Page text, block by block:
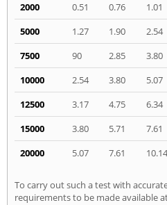
2000
0.51 0.76 1.01
5000
1.27 1.90 2.54
7500
90 2.85 3.80
10000
2.54 3.80 5.07
12500
3.17 4.75 6.34
15000
3.80 5.71 7.61
20000
5.07 7.61 10.14
To carry out such a test with
requirements to be made available